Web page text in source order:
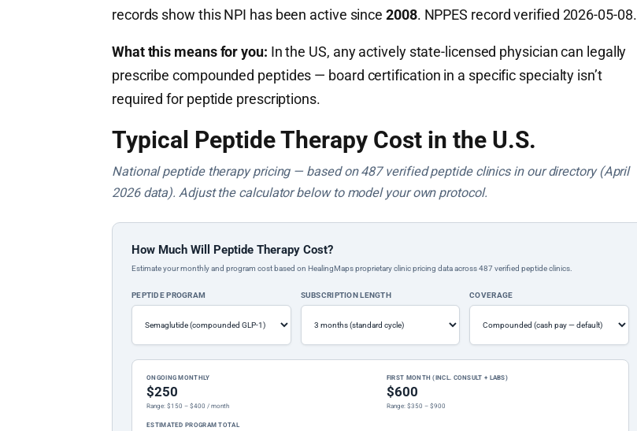
records show this NPI has been active since2008. NPPES record verified 2026-05-08.
What this means for you: In the US, any actively state-licensed physician can legally
prescribe compounded peptides — board certification in a specific specialty isn’t
required for peptide prescriptions.
Typical Peptide Therapy Cost in the U.S.
National peptide therapy pricing — based on 487 verified peptide clinics in our directory (April
2026 data). Adjust the calculator below to model your own protocol.
How Much Will Peptide Therapy Cost?
Estimate your monthly and program cost based on HealingMaps proprietary clinic pricing data across 487 verified peptide clinics.
PEPTIDE PROGRAM SUBSCRIPTION LENGTH COVERAGE
ONGOING MONTHLY
$250
Range: $150 – $400 / month
FIRST MONTH (INCL. CONSULT + LABS)
$600
Range: $350 – $900
ESTIMATED PROGRAM TOTAL